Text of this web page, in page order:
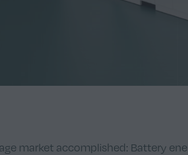
market accomplished: Battery